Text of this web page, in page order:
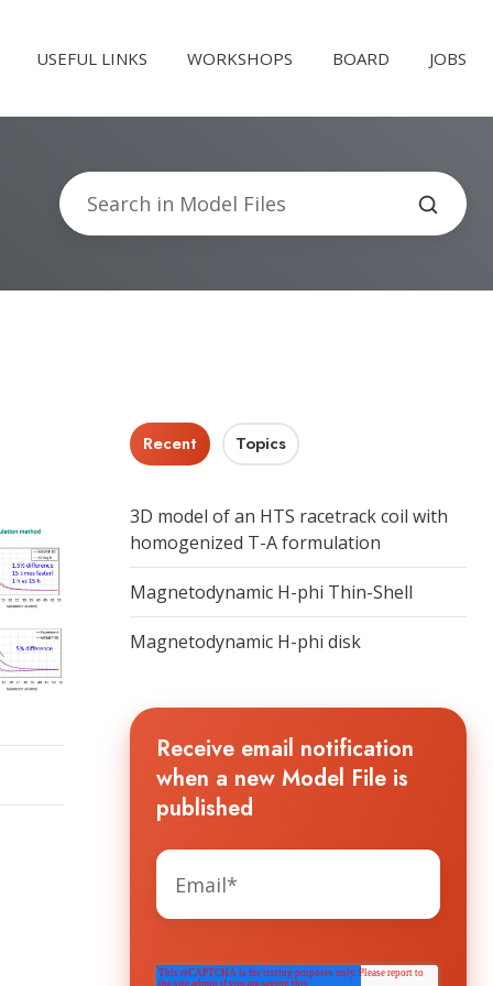
USEFUL LINKS WORKSHOPS BOARD JOBS
Recent Topics
3D model of an HTS racetrack coil with
homogenized T-A formulation
Magnetodynamic H-phi Thin-Shell
Magnetodynamic H-phi disk
Receive email notification
when a new Model File is
published
The HTS WORKGROUP needs